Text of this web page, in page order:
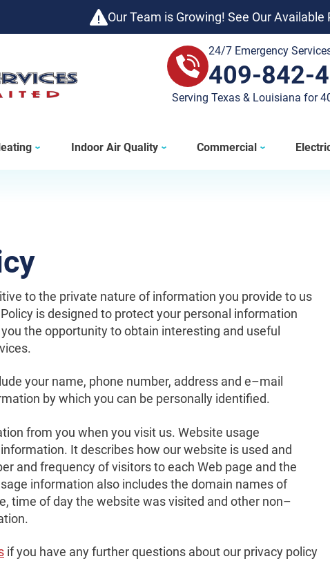
Our Team is Growing! See Our Available
409-842-4429
24/7 Emergency
409-842-
Serving Texas & Louisiana for
Indoor Air Quality Commercial
to the private nature of information you provide to us
is designed to protect your personal information
the opportunity to obtain interesting and useful
your name, phone number, address and e–mail
by which you can be personally identified.
from you when you visit us. Website usage
It describes how our website is used and
and frequency of visitors to each Web page and the
information also includes the domain names of
time of day the website was visited and other non–
if you have any further questions about our privacy policy